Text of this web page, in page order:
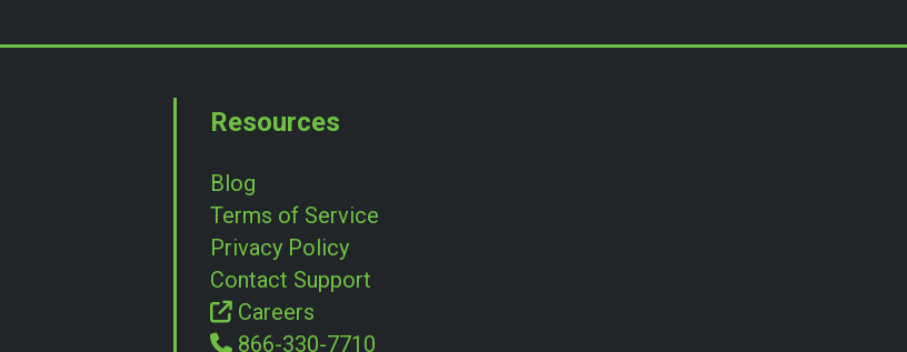
Resources
Blog
Terms of Service
Privacy Policy
Contact Support
Careers
866-330-7710